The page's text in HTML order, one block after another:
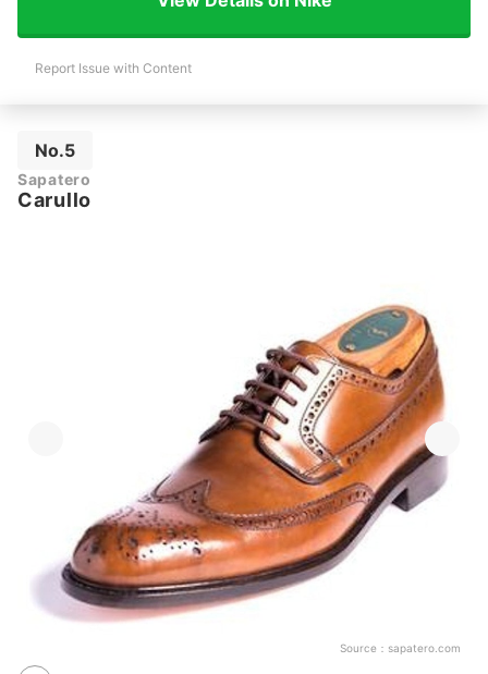
Report Issue with Content
No.5
Sapatero
Carullo
Source： sapatero.com